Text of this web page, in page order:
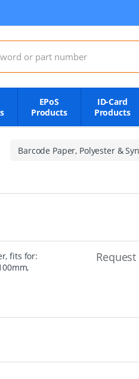
EPoS
Products
ID-Card
Products
Barcode Paper, Polyester &
fits for: